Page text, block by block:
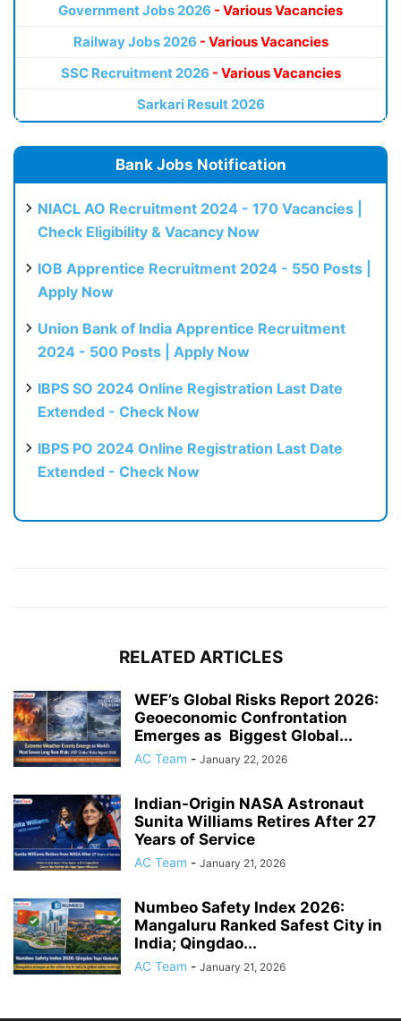
Government Jobs 2026 - Various Vacancies
Railway Jobs 2026 - Various Vacancies
SSC Recruitment 2026 - Various Vacancies
Sarkari Result 2026
Bank Jobs Notification
NIACL AO Recruitment 2024 - 170 Vacancies |
Check Eligibility & Vacancy Now
IOB Apprentice Recruitment 2024 - 550 Posts |
Apply Now
Union Bank of India Apprentice Recruitment
2024 - 500 Posts | Apply Now
IBPS SO 2024 Online Registration Last Date
Extended - Check Now
IBPS PO 2024 Online Registration Last Date
Extended - Check Now
RELATED ARTICLES
WEF’s Global Risks Report 2026:
Geoeconomic Confrontation
Emerges as Biggest Global...
AC Team - January 22, 2026
Indian-Origin NASA Astronaut
Sunita Williams Retires After 27
Years of Service
AC Team - January 21, 2026
Numbeo Safety Index 2026:
Mangaluru Ranked Safest City in
India; Qingdao...
AC Team - January 21, 2026